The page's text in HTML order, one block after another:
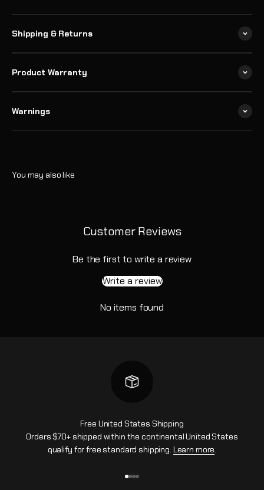
Shipping & Returns
Product Warranty
Warnings
Customer Reviews
Be the first to write a review
Write a review
No items found
Free United States Shipping
Orders $70+ shipped within the continental United States
qualify for free standard shipping. Learn more.